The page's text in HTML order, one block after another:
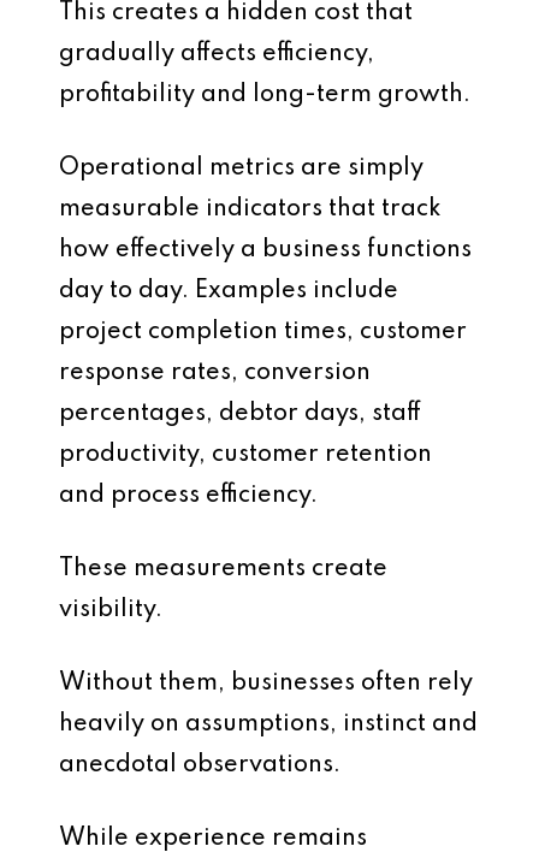
This creates a hidden cost that
gradually affects efficiency,
profitability and long-term growth.
Operational metrics are simply
measurable indicators that track
how effectively a business functions
day to day. Examples include
project completion times, customer
response rates, conversion
percentages, debtor days, staff
productivity, customer retention
and process efficiency.
These measurements create
visibility.
Without them, businesses often rely
heavily on assumptions, instinct and
anecdotal observations.
While experience remains